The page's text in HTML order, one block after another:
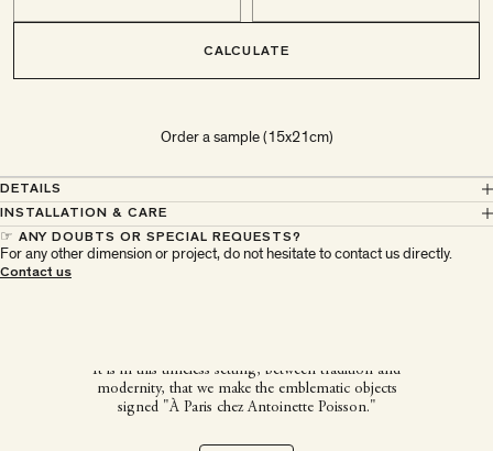
CALCULATE
Order a sample (15x21cm)
DETAILS
INSTALLATION & CARE
☞ ANY DOUBTS OR SPECIAL REQUESTS?
For any other dimension or project, do not hesitate to contact us directly.
Contact us
It is in this timeless setting, between tradition and
modernity, that we make the emblematic objects
signed "À Paris chez Antoinette Poisson."